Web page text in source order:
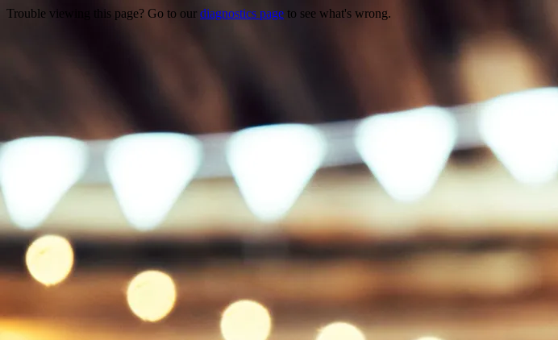
Trouble viewing this page? Go to our diagnostics page to see what's wrong.